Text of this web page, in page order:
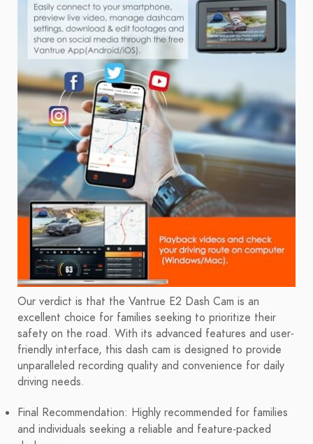
Our verdict is that the Vantrue E2 Dash Cam is an
excellent choice for families seeking to prioritize their
safety on the road. With its advanced features and user-
friendly interface, this dash cam is designed to provide
unparalleled recording quality and convenience for daily
driving needs.
Final Recommendation: Highly recommended for families
and individuals seeking a reliable and feature-packed